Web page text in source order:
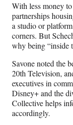
With less money
partnerships
a studio or
corners. But
why being “inside
Savone noted the
20th Television,
executives in
Disney+ and the
Collective helps
accordingly.